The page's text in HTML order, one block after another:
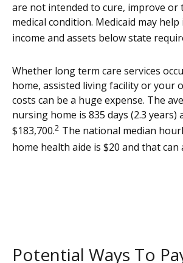
are not intended to cure, improve or
medical condition. Medicaid may
income and assets below state
Whether long term care services
home, assisted living facility or your
costs can be a huge expense. The
nursing home is 835 days (2.3 years)
$183,700.2 The national median
home health aide is $20 and that can
Potential Ways To